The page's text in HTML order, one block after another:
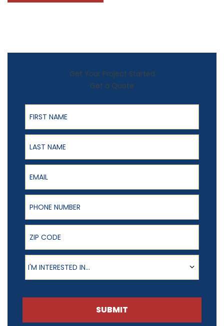
Get Your Project Started
Get a Quote
First Name
Last Name
Email
Phone Number
ZIP Code
Product of Interest
I'M INTERESTED IN...
SUBMIT